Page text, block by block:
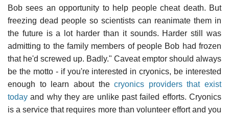
Bob sees an opportunity to help people cheat death. But
freezing dead people so scientists can reanimate them in
the future is a lot harder than it sounds. Harder still was
admitting to the family members of people Bob had frozen
that he'd screwed up. Badly." Caveat emptor should always
be the motto - if you're interested in cryonics, be interested
enough to learn about thecryonics providers that exist
today and why they are unlike past failed efforts. Cryonics
is a service that requires more than volunteer effort and you